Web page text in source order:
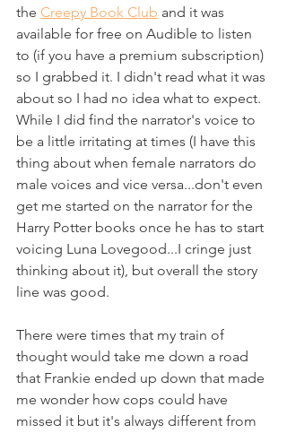
the Creepy Book Club and it was
available for free on Audible to listen
to (if you have a premium subscription)
so I grabbed it. I didn't read what it was
about so I had no idea what to expect.
While I did find the narrator's voice to
be a little irritating at times (I have this
thing about when female narrators do
male voices and vice versa...don't even
get me started on the narrator for the
Harry Potter books once he has to start
voicing Luna Lovegood...I cringe just
thinking about it), but overall the story
line was good.
There were times that my train of
thought would take me down a road
that Frankie ended up down that made
me wonder how cops could have
missed it but it's always different from